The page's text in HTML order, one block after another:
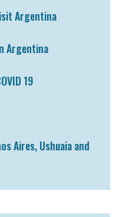
Argentina
Argentina
19
Aires, Ushuaia and